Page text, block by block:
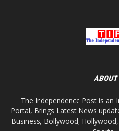
ABOUT
The Independence Post is an
Portal, Brings Latest News
Business, Bollywood,